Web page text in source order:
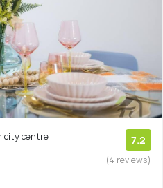
city centre 7.2
(4 reviews)